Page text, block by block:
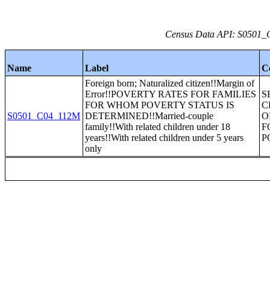
Census Data API:
Name Label
S0501_C04_112M
Foreign born; Naturalized citizen!!Margin of
Error!!POVERTY RATES FOR FAMILIES
FOR WHOM POVERTY STATUS IS
DETERMINED!!Married-couple
family!!With related children under 18
years!!With related children under 5 years
only